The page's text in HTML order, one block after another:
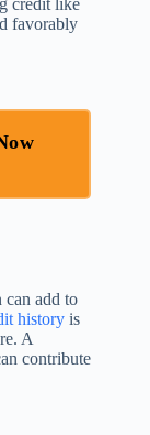
favorably
can add to
history is
A
contribute